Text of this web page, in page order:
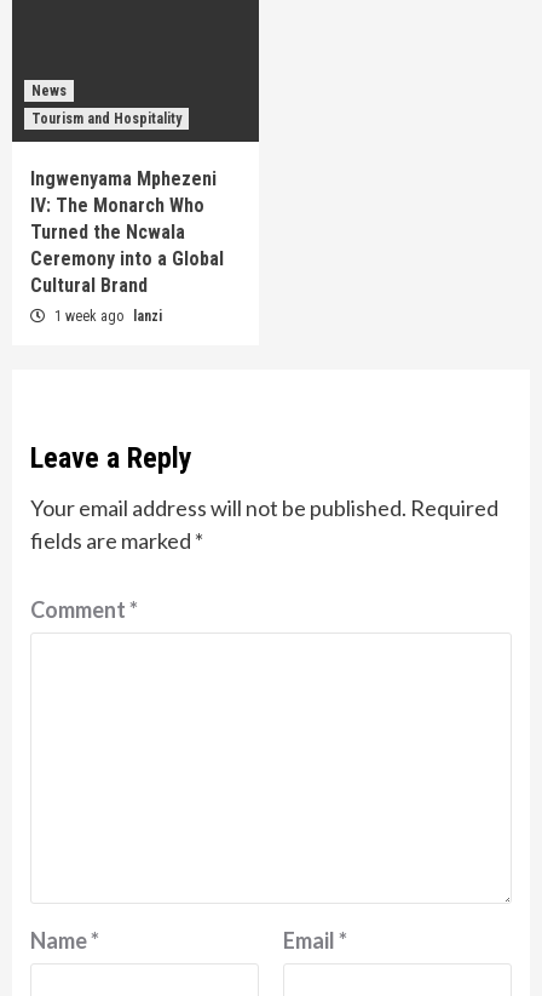
News
Tourism and Hospitality
Ingwenyama Mphezeni
IV: The Monarch Who
Turned the Ncwala
Ceremony into a Global
Cultural Brand
1 week ago lanzi
Leave a Reply
Your email address will not be published. Required
fields are marked *
Comment*
Name* Email*